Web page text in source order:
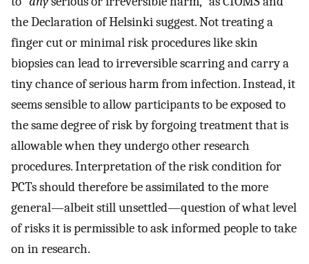
the Declaration of Helsinki suggest. Not treating a
finger cut or minimal risk procedures like skin
biopsies can lead to irreversible scarring and carry a
tiny chance of serious harm from infection. Instead, it
seems sensible to allow participants to be exposed to
the same degree of risk by forgoing treatment that is
allowable when they undergo other research
procedures. Interpretation of the risk condition for
PCTs should therefore be assimilated to the more
general—albeit still unsettled—question of what level
of risks it is permissible to ask informed people to take
on in research.